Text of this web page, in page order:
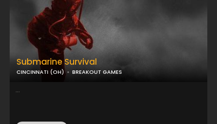
Submarine Survival
CINCINNATI (OH) BREAKOUT GAMES
...